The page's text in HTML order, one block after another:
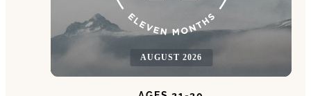
AUGUST 2026